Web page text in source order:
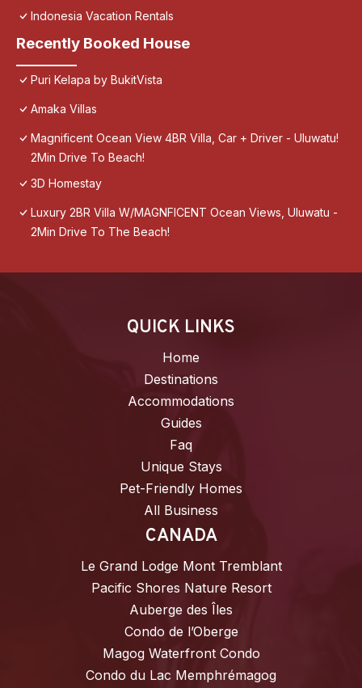
Indonesia Vacation Rentals
Recently Booked House
Puri Kelapa by BukitVista
Amaka Villas
Magnificent Ocean View 4BR Villa, Car + Driver - Uluwatu!
2Min Drive To Beach!
3D Homestay
Luxury 2BR Villa W/MAGNFICENT Ocean Views, Uluwatu -
2Min Drive To The Beach!
QUICK LINKS
Home
Destinations
Accommodations
Guides
Faq
Unique Stays
Pet-Friendly Homes
All Business
CANADA
Le Grand Lodge Mont Tremblant
Pacific Shores Nature Resort
Auberge des Îles
Condo de l’Oberge
Magog Waterfront Condo
Condo du Lac Memphrémagog